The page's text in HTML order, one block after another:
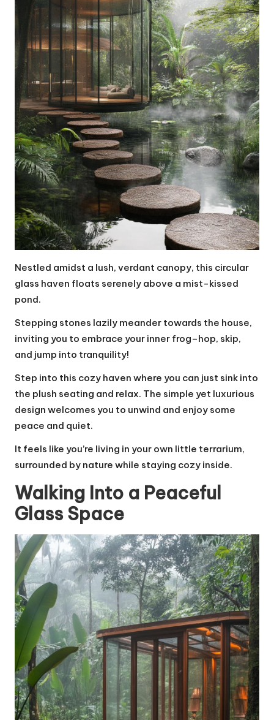
Nestled amidst a lush, verdant canopy, this circular
glass haven floats serenely above a mist-kissed
pond.
Stepping stones lazily meander towards the house,
inviting you to embrace your inner frog–hop, skip,
and jump into tranquility!
Step into this cozy haven where you can just sink into
the plush seating and relax. The simple yet luxurious
design welcomes you to unwind and enjoy some
peace and quiet.
It feels like you’re living in your own little terrarium,
surrounded by nature while staying cozy inside.
Walking Into a Peaceful
Glass Space